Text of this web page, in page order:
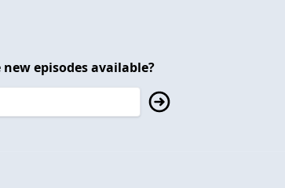
episodes available?